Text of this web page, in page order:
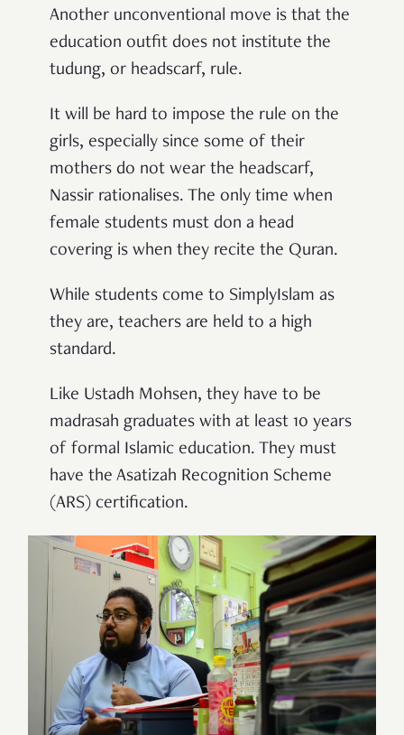
Another unconventional move is that the
education outfit does not institute the
tudung, or headscarf, rule.
It will be hard to impose the rule on the
girls, especially since some of their
mothers do not wear the headscarf,
Nassir rationalises. The only time when
female students must don a head
covering is when they recite the Quran.
While students come to SimplyIslam as
they are, teachers are held to a high
standard.
Like Ustadh Mohsen, they have to be
madrasah graduates with at least 10 years
of formal Islamic education. They must
have the Asatizah Recognition Scheme
(ARS) certification.